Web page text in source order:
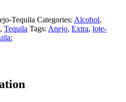
Tequila Categories: Alcohol,
, Tequila Tags: Anejo, Extra, lote-